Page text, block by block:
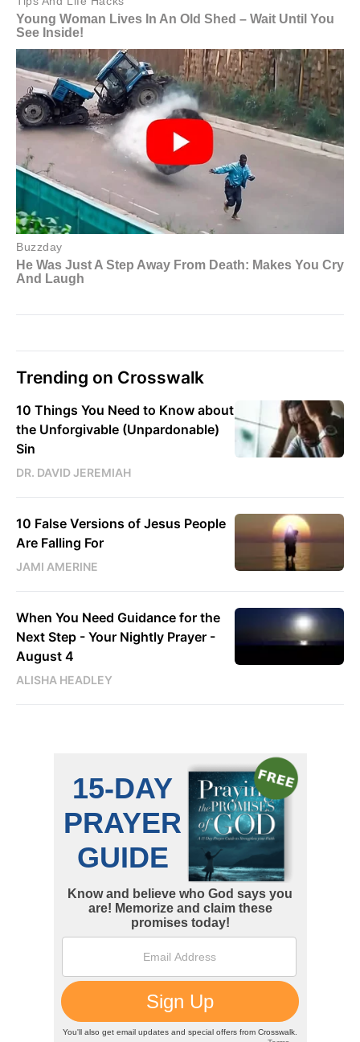
Trending on Crosswalk
10 Things You Need to Know about
the Unforgivable (Unpardonable)
Sin
DR. DAVID JEREMIAH
10 False Versions of Jesus People
Are Falling For
JAMI AMERINE
When You Need Guidance for the
Next Step - Your Nightly Prayer -
August 4
ALISHA HEADLEY